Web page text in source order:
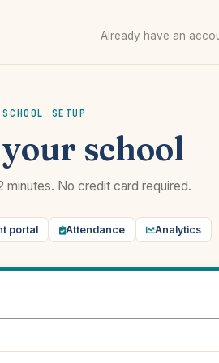
Already have an
SCHOOL SETUP
school
minutes. No credit card required.
portal Attendance Analytics